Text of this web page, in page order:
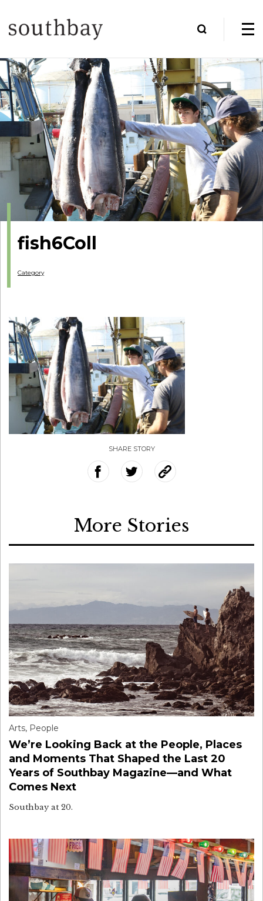
fish6Coll
Category
SHARE STORY
More Stories
Arts, People
We’re Looking Back at the People, Places
and Moments That Shaped the Last 20
Years of Southbay Magazine—and What
Comes Next
Southbay at 20.